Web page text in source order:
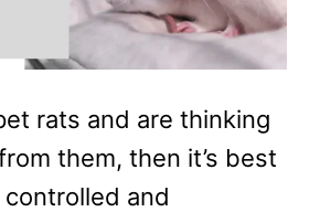
rats and are thinking
them, then it’s best
and